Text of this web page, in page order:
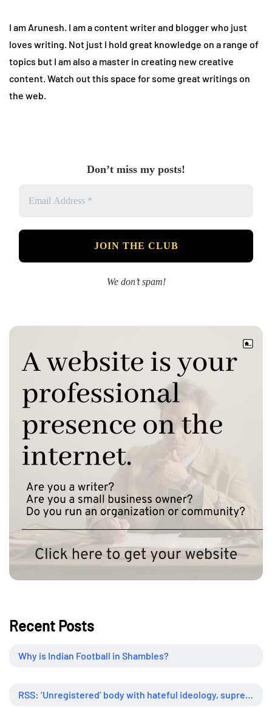
I am Arunesh. I am a content writer and blogger who just
loves writing. Not just I hold great knowledge on a range of
topics but I am also a master in creating new creative
content. Watch out this space for some great writings on
the web.
Don’t miss my posts!
We don’t spam!
Recent Posts
Why is Indian Football in Shambles?
RSS: ‘Unregistered’ body with hateful ideology, supreme influence